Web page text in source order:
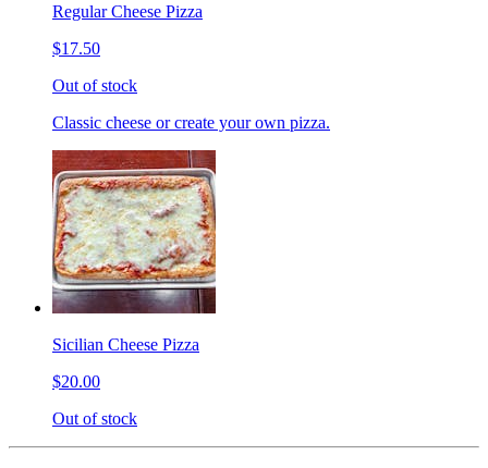
Regular Cheese Pizza
$17.50
Out of stock
Classic cheese or create your own pizza.
Sicilian Cheese Pizza
$20.00
Out of stock